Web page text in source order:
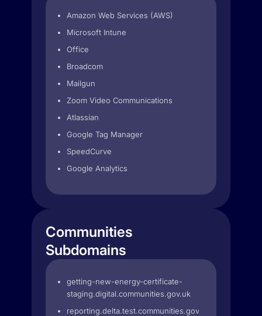
Amazon Web Services (AWS)
Microsoft Intune
Office
Broadcom
Mailgun
Zoom Video Communications
Atlassian
Google Tag Manager
SpeedCurve
Google Analytics
Communities
Subdomains
getting-new-energy-certificate-
staging.digital.communities.gov.uk
reporting.delta.test.communities.gov.uk